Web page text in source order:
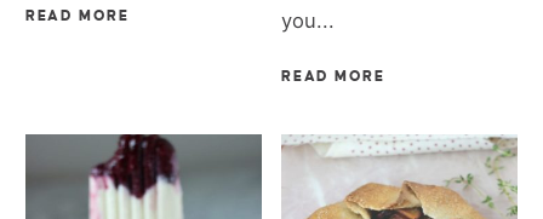
READ MORE
you...
READ MORE